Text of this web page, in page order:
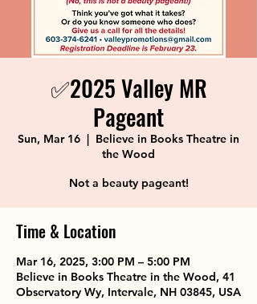
✅2025 Valley MR
Pageant
Sun, Mar 16
  |
Believe in Books Theatre in
the Wood
Not a beauty pageant!
Time & Location
Mar 16, 2025, 3:00 PM – 5:00 PM
Believe in Books Theatre in the Wood, 41
Observatory Wy, Intervale, NH 03845, USA